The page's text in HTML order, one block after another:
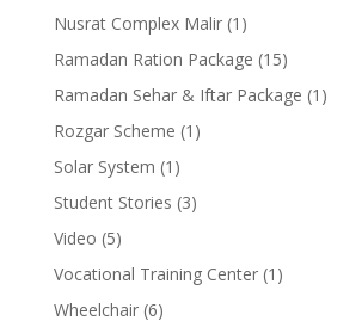
Nusrat Complex Malir(1)
Ramadan Ration Package (15)
Ramadan Sehar & Iftar Package (1)
Rozgar Scheme (1)
Solar System (1)
Student Stories (3)
Video (5)
Vocational Training Center(1)
Wheelchair(6)